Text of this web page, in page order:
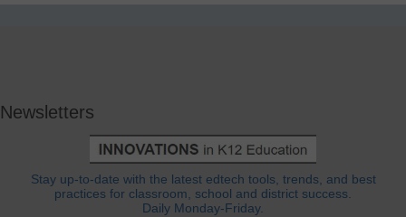
Newsletters
Stay up-to-date with the latest edtech tools, trends, and best
practices for classroom, school and district success.
Daily Monday-Friday.